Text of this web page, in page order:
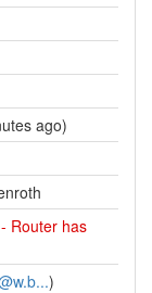
ago)
- Router has
)